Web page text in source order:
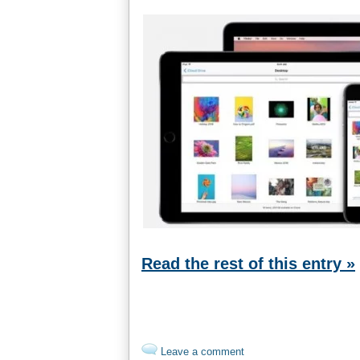
Read the rest of this entry »
Leave a comment